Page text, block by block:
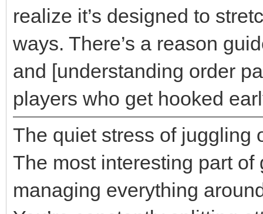
realize it’s designed to
ways. There’s a reason
and [understanding order
players who get hooked
The quiet stress of juggling
The most interesting part
managing everything